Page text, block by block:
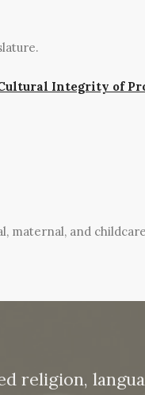
Cultural Integrity of
maternal, and
religion,